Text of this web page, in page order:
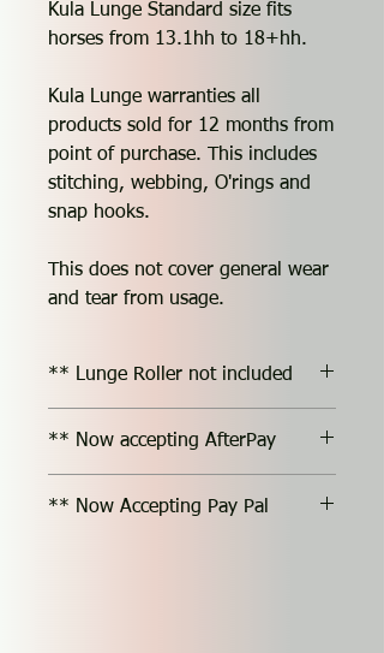
Kula Lunge Standard size fits
horses from 13.1hh to 18+hh.
Kula Lunge warranties all
products sold for 12 months from
point of purchase. This includes
stitching, webbing, O'rings and
snap hooks.
This does not cover general wear
and tear from usage.
** Lunge Roller not included
** Now accepting AfterPay
** Now Accepting Pay Pal